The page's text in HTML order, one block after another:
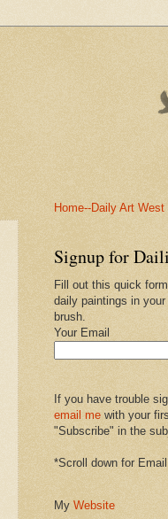
Home--Daily Art West
Signup for
Fill out this quick
daily paintings in
brush.
Your Email
If you have trouble
email me with your
"Subscribe" in the
*Scroll down for
My Website